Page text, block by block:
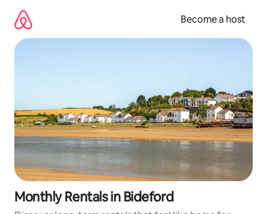
content
Become a host
Monthly Rentals in Bideford